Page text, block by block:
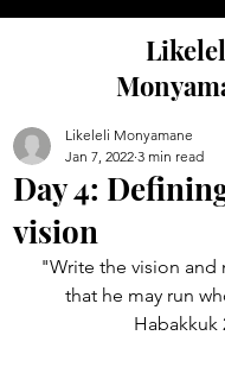
Day 4:
vision
Likeleli Monyamane
Jan 7, 2022 3 min read
"Write the vision and
that he may run
Habakkuk